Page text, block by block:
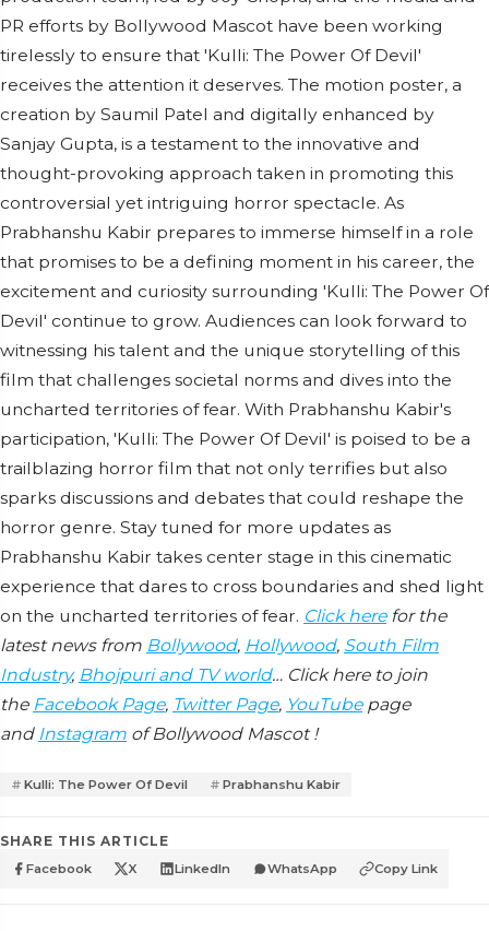
PR efforts by Bollywood Mascot have been working
tirelessly to ensure that 'Kulli: The Power Of Devil'
receives the attention it deserves. The motion poster, a
creation by Saumil Patel and digitally enhanced by
Sanjay Gupta, is a testament to the innovative and
thought-provoking approach taken in promoting this
controversial yet intriguing horror spectacle. As
Prabhanshu Kabir prepares to immerse himself in a role
that promises to be a defining moment in his career, the
excitement and curiosity surrounding 'Kulli: The Power Of
Devil' continue to grow. Audiences can look forward to
witnessing his talent and the unique storytelling of this
film that challenges societal norms and dives into the
uncharted territories of fear. With Prabhanshu Kabir's
participation, 'Kulli: The Power Of Devil' is poised to be a
trailblazing horror film that not only terrifies but also
sparks discussions and debates that could reshape the
horror genre. Stay tuned for more updates as
Prabhanshu Kabir takes center stage in this cinematic
experience that dares to cross boundaries and shed light
on the uncharted territories of fear. Click herefor the
latest news from Bollywood, Hollywood, South Film
Industry, Bhojpuri and TV world… Click here to join
the Facebook Page, Twitter Page, YouTubepage
and Instagram of Bollywood Mascot !
Kulli: The Power Of Devil Prabhanshu Kabir
SHARE THIS ARTICLE
Facebook X LinkedIn WhatsApp Copy Link